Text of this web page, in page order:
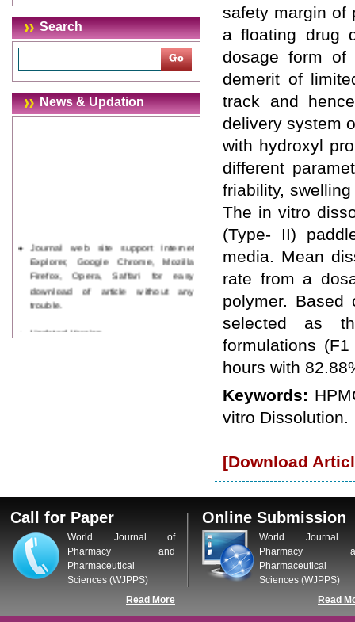
Search
News & Updation
Journal web site support Internet
Explorer, Google Chrome, Mozilla
Firefox, Opera, Saffari for easy
download of article without any
trouble.
Updated Version
ICV
WJPPS Rank with Index
Copernicus Value
high reputation at International
Level
Scope Indexed
WJPPS is indexed in Scope Database
based on the recommendation of the
Content Selection Committee (CSC).
safety margin of
a floating drug
dosage form of
demerit of
track and
delivery system
with hydroxyl
different
friability,
The in vitro
(Type- II)
media. Mean
rate from a
polymer.
selected as
formulations
hours with
Keywords:
vitro Dissolution.
[Download
Call for Paper
World Journal of
Pharmacy and
Pharmaceutical
Sciences (WJPPS)
Read More
Online Submission
World Journal
Pharmacy
Pharmaceutical
Sciences (WJPPS)
Read